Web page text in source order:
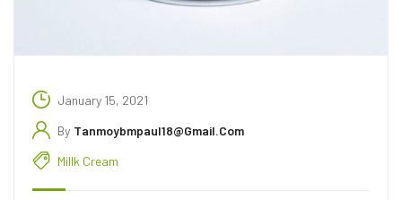
January 15, 2021
By Tanmoybmpaul18@gmail.com
Millk Cream